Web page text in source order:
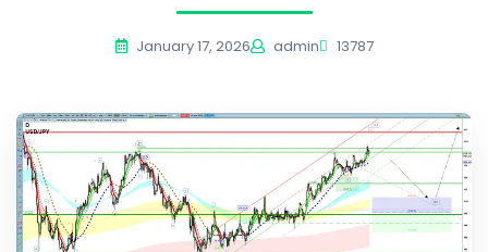
January 17, 2026 admin 13787